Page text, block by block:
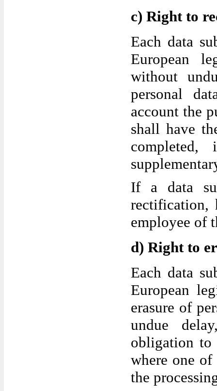
c) Right to
Each data
European
without
personal
account the
shall have
If a data
rectification,
employee of
d) Right to
Each data
European
erasure of
undue
obligation to
where one
the